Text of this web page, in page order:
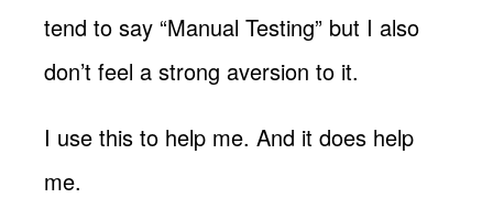
tend to say “Manual Testing” but I also
don’t feel a strong aversion to it.
I use this to help me. And it does help
me.